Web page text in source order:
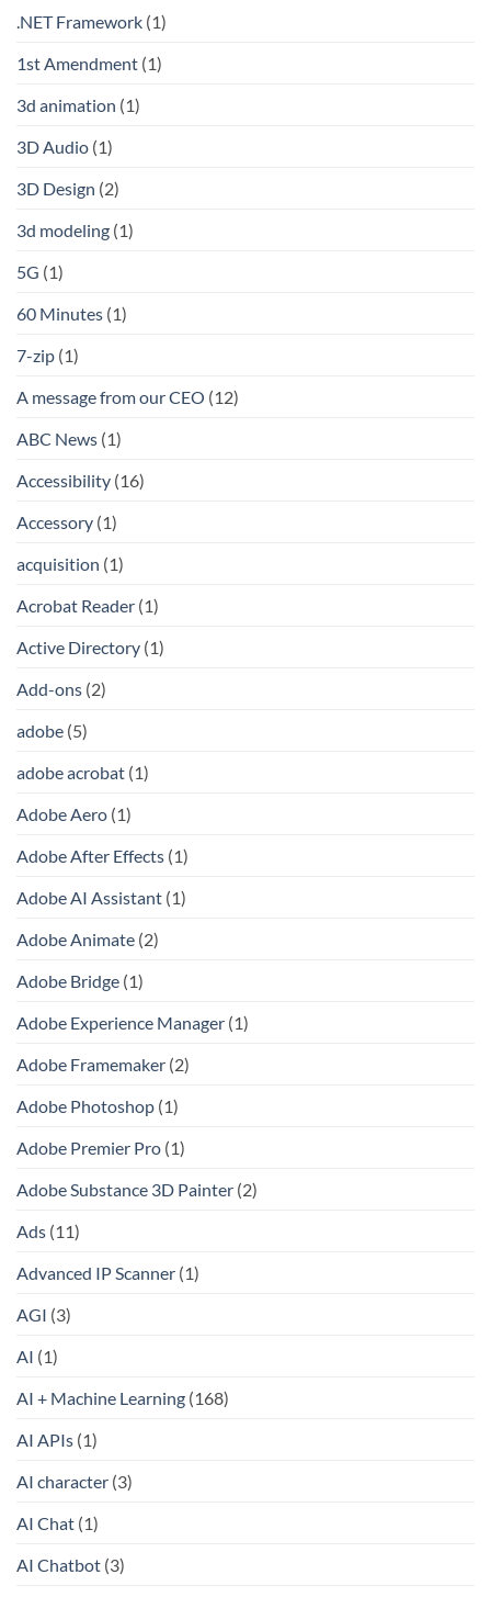
.NET Framework (1)
1st Amendment (1)
3d animation (1)
3D Audio (1)
3D Design (2)
3d modeling (1)
5G (1)
60 Minutes (1)
7-zip (1)
A message from our CEO (12)
ABC News (1)
Accessibility (16)
Accessory (1)
acquisition (1)
Acrobat Reader (1)
Active Directory (1)
Add-ons (2)
adobe (5)
adobe acrobat (1)
Adobe Aero (1)
Adobe After Effects (1)
Adobe AI Assistant (1)
Adobe Animate (2)
Adobe Bridge (1)
Adobe Experience Manager (1)
Adobe Framemaker (2)
Adobe Photoshop (1)
Adobe Premier Pro (1)
Adobe Substance 3D Painter (2)
Ads (11)
Advanced IP Scanner (1)
AGI (3)
AI (1)
AI + Machine Learning (168)
AI APIs (1)
AI character (3)
AI Chat (1)
AI Chatbot (3)